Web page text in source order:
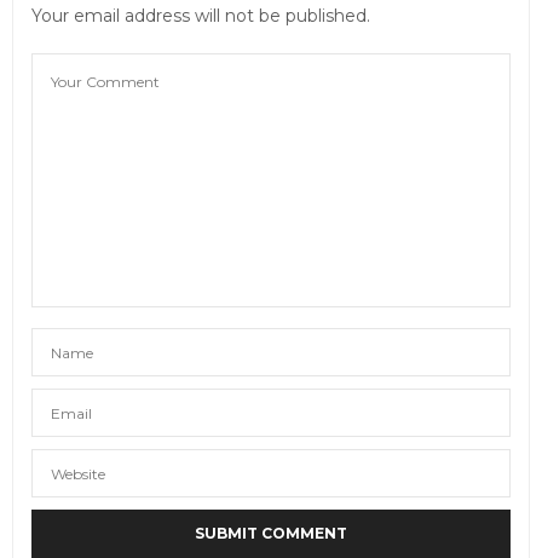
Your email address will not be published.